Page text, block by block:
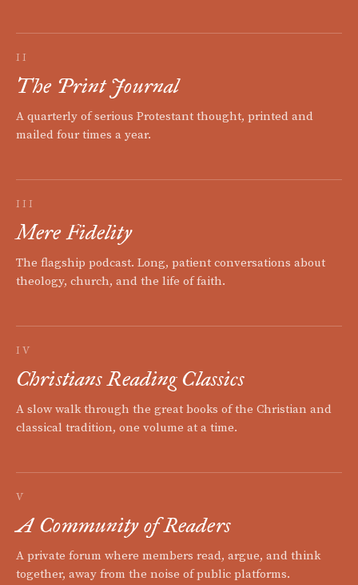
II
The Print Journal
A quarterly of serious Protestant thought, printed and
mailed four times a year.
III
Mere Fidelity
The flagship podcast. Long, patient conversations about
theology, church, and the life of faith.
IV
Christians Reading Classics
A slow walk through the great books of the Christian and
classical tradition, one volume at a time.
V
A Community of Readers
A private forum where members read, argue, and think
together, away from the noise of public platforms.